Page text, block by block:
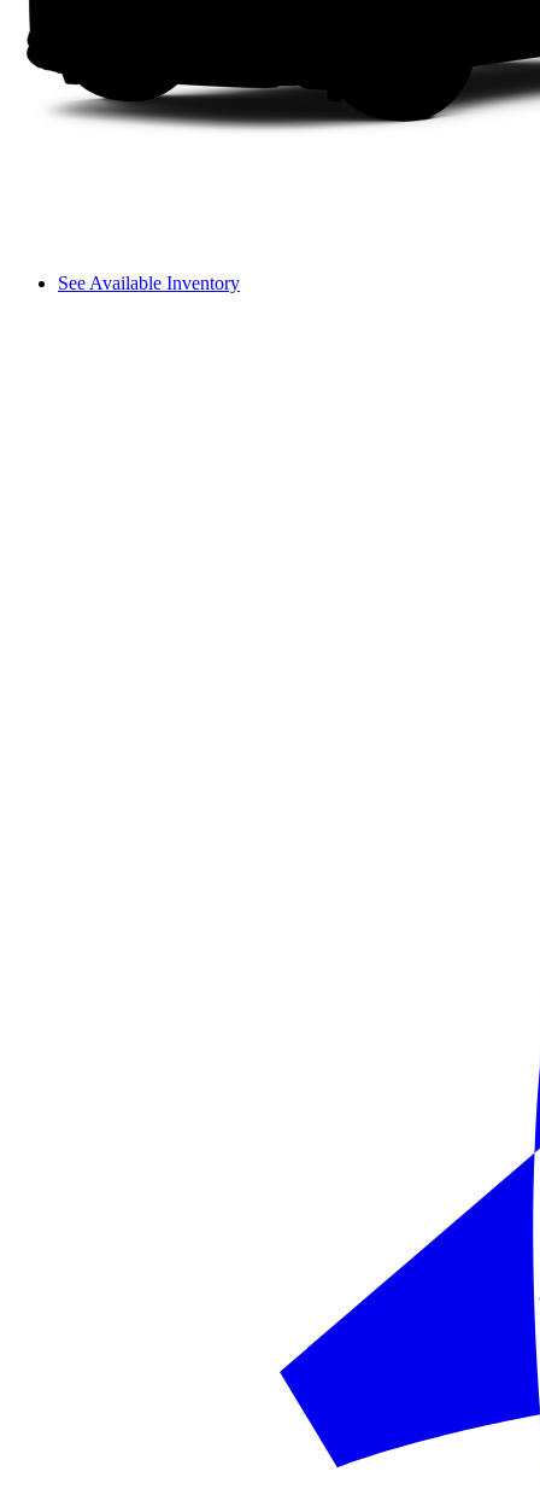
See Available Inventory